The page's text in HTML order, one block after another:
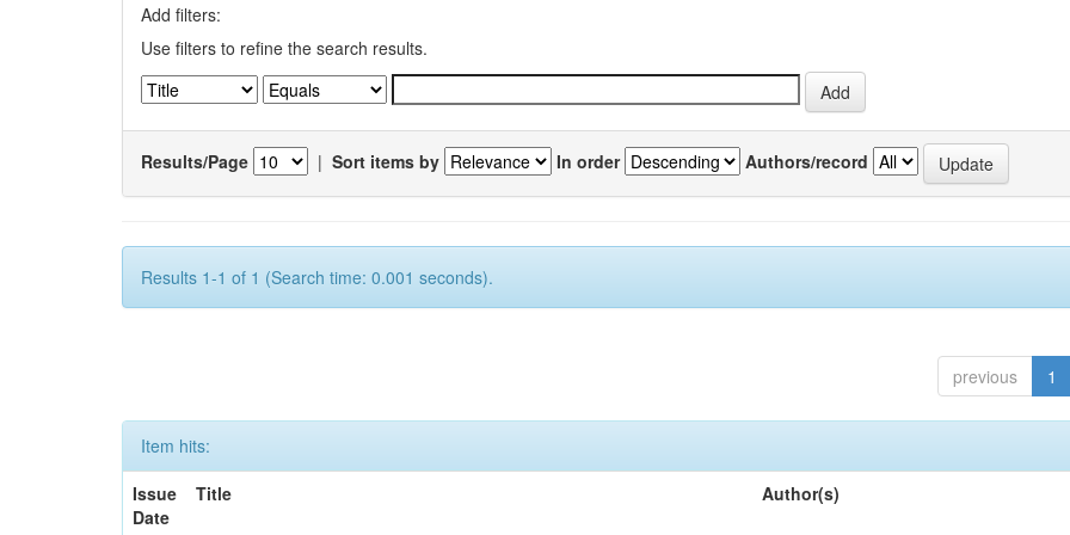
Add filters:
Use filters to refine the search results.
Results/Page | Sort items by In order Authors/record
Results 1-1 of 1 (Search time: 0.001 seconds).
previous 1
Item hits:
Issue
Date
Title Author(s)